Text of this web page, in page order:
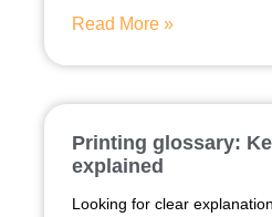
Read More »
Printing glossary:
explained
Looking for clear